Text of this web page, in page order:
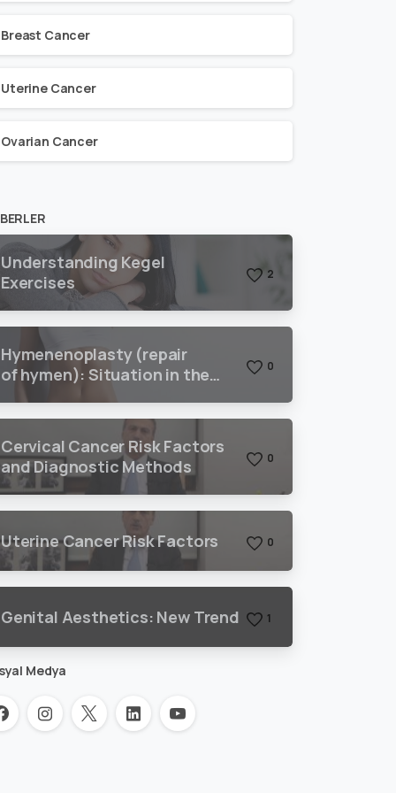
Breast Cancer
Uterine Cancer
Ovarian Cancer
Understanding Kegel
Exercises
2
Hymenenoplasty (repair
of hymen): Situation in the
world and Turkey
0
Cervical Cancer Risk Factors
and Diagnostic Methods
0
Uterine Cancer Risk Factors 0
Genital Aesthetics: New Trend 1
Medya